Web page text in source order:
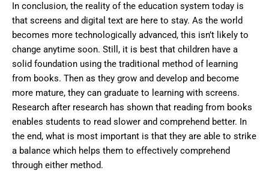
In conclusion, the reality of the education system today is
that screens and digital text are here to stay. As the world
becomes more technologically advanced, this isn’t likely to
change anytime soon. Still, it is best that children have a
solid foundation using the traditional method of learning
from books. Then as they grow and develop and become
more mature, they can graduate to learning with screens.
Research after research has shown that reading from books
enables students to read slower and comprehend better. In
the end, what is most important is that they are able to strike
a balance which helps them to effectively comprehend
through either method.